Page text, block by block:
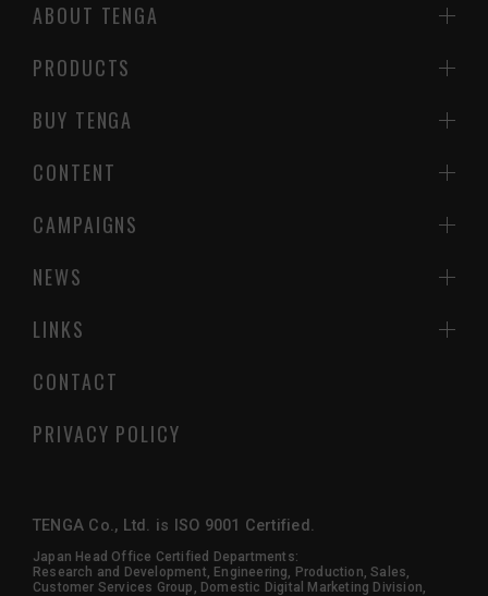
ABOUT TENGA
PRODUCTS
BUY TENGA
CONTENT
NEWS
CONTACT
PRIVACY POLICY
CAMPAIGNS
LINKS
TENGA Co., Ltd. is ISO 9001 Certified.
Japan Head Office Certified Departments:
Research and Development, Engineering, Production, Sales,
Customer Services Group, Domestic Digital Marketing Division,